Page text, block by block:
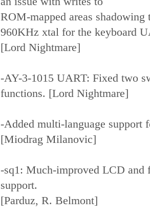
ROM-mapped areas
960KHz xtal for the keyboard
[Lord Nightmare]
-AY-3-1015 UART: Fixed two
functions. [Lord Nightmare]
-Added multi-language support
[Miodrag Milanovic]
-sq1: Much-improved LCD and
support.
[Parduz, R. Belmont]